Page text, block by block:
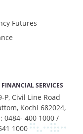
Futures
FINANCIAL SERVICES
P, Civil Line Road
Kochi 682024,
0484- 400 1000 /
1000